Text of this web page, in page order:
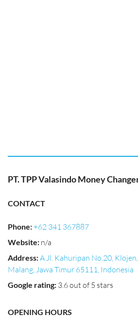
PT. TPP Valasindo Money
CONTACT
Phone:+62 341 367887
Website: n/a
Address:A Jl. Kahuripan No.20,
Malang, Jawa Timur 65111, Indonesia
Google rating: 3.6 out of 5 stars
OPENING HOURS